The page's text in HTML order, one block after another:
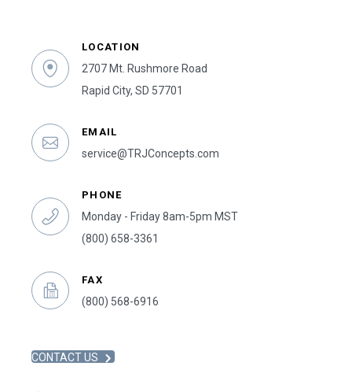
LOCATION
2707 Mt. Rushmore Road
Rapid City, SD 57701
EMAIL
service@TRJConcepts.com
PHONE
Monday - Friday 8am-5pm MST
(800) 658-3361
FAX
(800) 568-6916
CONTACT US